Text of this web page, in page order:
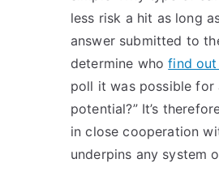
less risk a hit as long
answer submitted to
determine whofind
poll it was possible for
potential?” It’s
in close cooperation
underpins any system